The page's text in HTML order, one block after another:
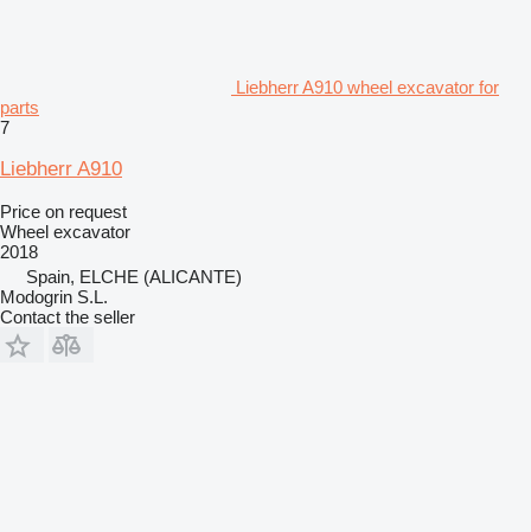
Liebherr A910 wheel excavator for
parts
7
Liebherr A910
Price on request
Wheel excavator
2018
Spain, ELCHE (ALICANTE)
Modogrin S.L.
Contact the seller